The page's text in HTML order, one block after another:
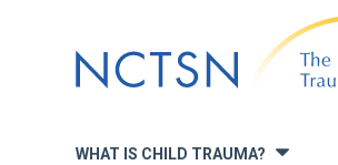
to
navigation
WHAT IS CHILD TRAUMA? »